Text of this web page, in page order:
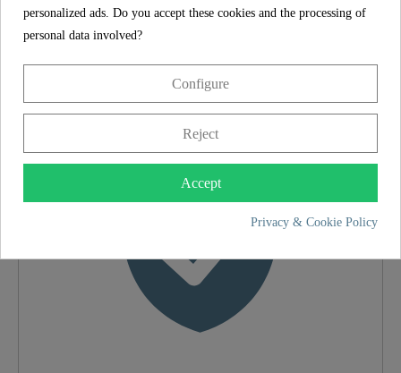
SCHÜTTE
Material Brass (UBA)
Color Chrome
0,6 Kg
FEATURES
personalized ads. Do you accept these cookies and the processing of
personal data involved?
Configure
Reject
Accept
Privacy & Cookie Policy